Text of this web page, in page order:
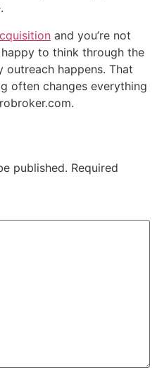
and you’re not
to think through the
happens. That
often changes everything
published. Required